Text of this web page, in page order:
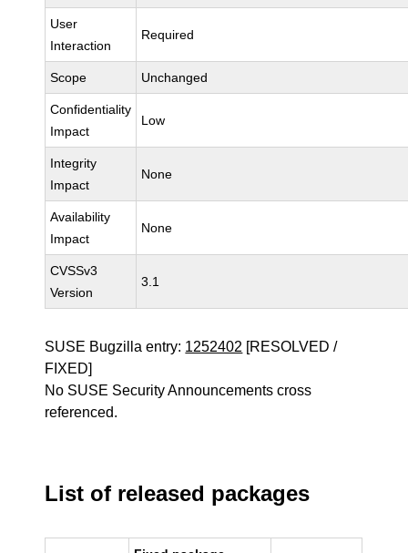
User
Interaction
Required
Scope Unchanged
Confidentiality
Impact
Low
Integrity
Impact
None
Availability
Impact
None
CVSSv3
Version
3.1
SUSE Bugzilla entry: 1252402 [RESOLVED /
FIXED]
No SUSE Security Announcements cross
referenced.
List of released packages